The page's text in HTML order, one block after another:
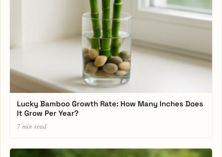
Lucky Bamboo Growth Rate: How Many Inches Does
It Grow Per Year?
7 min read